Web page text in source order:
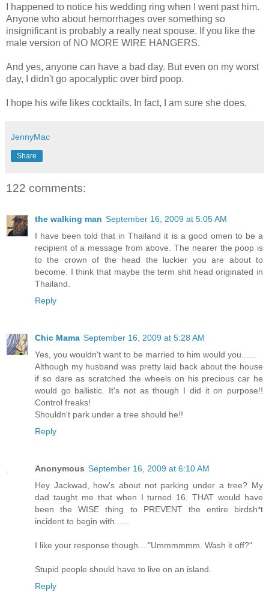
I happened to notice his wedding ring when I went past him.
Anyone who about hemorrhages over something so
insignificant is probably a really neat spouse. If you like the
male version of NO MORE WIRE HANGERS.
And yes, anyone can have a bad day. But even on my worst
day, I didn'tgo apocalyptic over bird poop.
I hope his wife likes cocktails. In fact, I am sure she does.
JennyMac
Share
122 comments:
the walking man September 16, 2009 at 5:05 AM
I have been told that in Thailand it is a good omen to be a
recipient of a message from above. The nearer the poop is
to the crown of the head the luckier you are about to
become. I think that maybe the term shit head originated in
Thailand.
Reply
Chic Mama September 16, 2009 at 5:28 AM
Yes, you wouldn't want to be married to him would you......
Although my husband was pretty laid back about the house
if so dare as scratched the wheels on his precious car he
would go ballistic. It's not as though I did it on purpose!!
Control freaks!
Shouldn't park under a tree should he!!
Reply
Anonymous September 16, 2009 at 6:10 AM
Hey Jackwad, how's about not parking under a tree? My
dad taught me that when I turned 16. THAT would have
been the WISE thing to PREVENT the entire birdsh*t
incident to begin with......
I like your response though...."Ummmmmm. Wash it off?"
Stupid people should have to live on an island.
Reply